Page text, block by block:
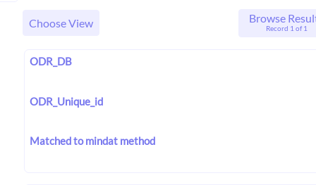
Choose View Browse
Record 1 of 1
ODR_DB
ODR_Unique_id
Matched to mindat method